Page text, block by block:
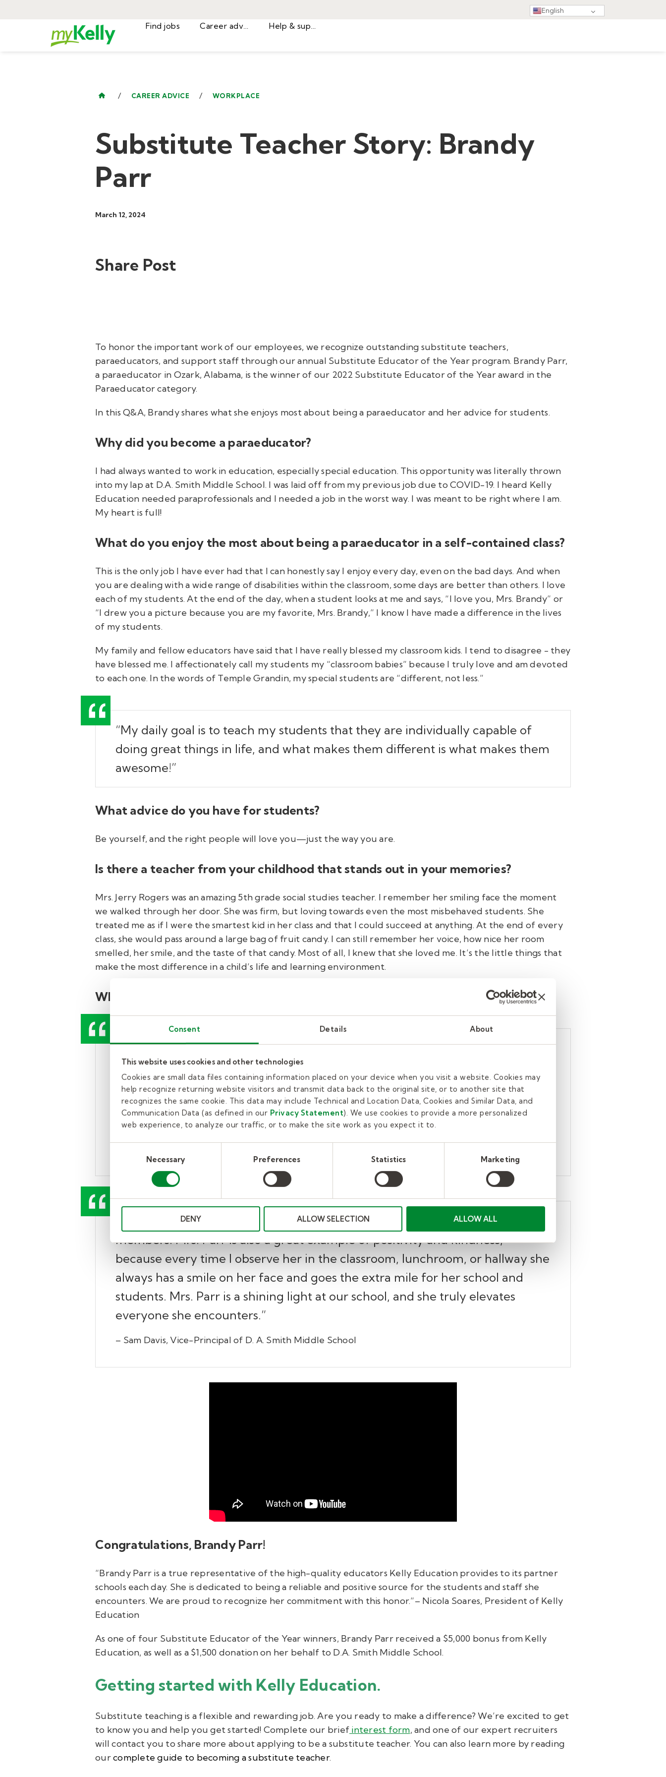
Consent Details About
This website uses cookies and other technologies
Cookies are small data files containing information placed on your device when you visit a website. Cookies may
help recognize returning website visitors and transmit data back to the original site, or to another site that
recognizes the same cookie. This data may include Technical and Location Data, Cookies and Similar Data, and
Communication Data (as defined in our Privacy Statement). We use cookies to provide a more personalized
web experience, to analyze our traffic, or to make the site work as you expect it to.
Necessary Preferences Statistics Marketing
DENY ALLOW SELECTION ALLOW ALL
English
Find jobs
/ CAREER ADVICE / WORKPLACE
Substitute Teacher Story: Brandy
Parr
March 12, 2024
Share Post
To honor the important work of our employees, we recognize outstanding substitute teachers,
paraeducators, and support staff through our annual Substitute Educator of the Year program. Brandy Parr,
a paraeducator in Ozark, Alabama, is the winner of our 2022 Substitute Educator of the Year award in the
Paraeducator category.
In this Q&A, Brandy shares what she enjoys most about being a paraeducator and her advice for students.
Why did you become a paraeducator?
I had always wanted to work in education, especially special education. This opportunity was literally thrown
into my lap at D.A. Smith Middle School. I was laid off from my previous job due to COVID-19. I heard Kelly
Education needed paraprofessionals and I needed a job in the worst way. I was meant to be right where I am.
My heart is full!
What do you enjoy the most about being a paraeducator in a self-contained class?
This is the only job I have ever had that I can honestly say I enjoy every day, even on the bad days. And when
you are dealing with a wide range of disabilities within the classroom, some days are better than others. I love
each of my students. At the end of the day, when a student looks at me and says, “I love you, Mrs. Brandy” or
“I drew you a picture because you are my favorite, Mrs. Brandy,” I know I have made a difference in the lives
of my students.
My family and fellow educators have said that I have really blessed my classroom kids. I tend to disagree - they
have blessed me. I affectionately call my students my “classroom babies” because I truly love and am devoted
to each one. In the words of Temple Grandin, my special students are “different, not less.”
“My daily goal is to teach my students that they are individually capable of
doing great things in life, and what makes them different is what makes them
awesome!”
What advice do you have for students?
Be yourself, and the right people will love you—just the way you are.
Is there a teacher from your childhood that stands out in your memories?
Mrs. Jerry Rogers was an amazing 5th grade social studies teacher. I remember her smiling face the moment
we walked through her door. She was firm, but loving towards even the most misbehaved students. She
treated me as if I were the smartest kid in her class and that I could succeed at anything. At the end of every
class, she would pass around a large bag of fruit candy. I can still remember her voice, how nice her room
smelled, her smile, and the taste of that candy. Most of all, I knew that she loved me. It’s the little things that
make the most difference in a child’s life and learning environment.
What colleagues say about Mrs. Brandy:
“She has worked tirelessly through the pandemic. As a long-term
paraeducator, she has stepped up to every task she has been assigned. She
arrives every day to work with a smile on her face. Each morning, rain, shine,
hot, or cold, she stands outside and welcomes students to school who arrive
on the school bus. She is always so positive and upbeat.”
“Mrs. Parr consistently demonstrates kindness to all students and staff
members. Mrs. Parr is also a great example of positivity and kindness,
because every time I observe her in the classroom, lunchroom, or hallway she
always has a smile on her face and goes the extra mile for her school and
students. Mrs. Parr is a shining light at our school, and she truly elevates
everyone she encounters.”
– Sam Davis, Vice-Principal of D. A. Smith Middle School
Congratulations, Brandy Parr!
“Brandy Parr is a true representative of the high-quality educators Kelly Education provides to its partner
schools each day. She is dedicated to being a reliable and positive source for the students and staff she
encounters. We are proud to recognize her commitment with this honor.”– Nicola Soares, President of Kelly
Education
As one of four Substitute Educator of the Year winners, Brandy Parr received a $5,000 bonus from Kelly
Education, as well as a $1,500 donation on her behalf to D.A. Smith Middle School.
Getting started with Kelly Education.
Substitute teaching is a flexible and rewarding job. Are you ready to make a difference? We’re excited to get
to know you and help you get started! Complete our brief interest form, and one of our expert recruiters
will contact you to share more about applying to be a substitute teacher. You can also learn more by reading
ourcomplete guide to becoming a substitute teacher.